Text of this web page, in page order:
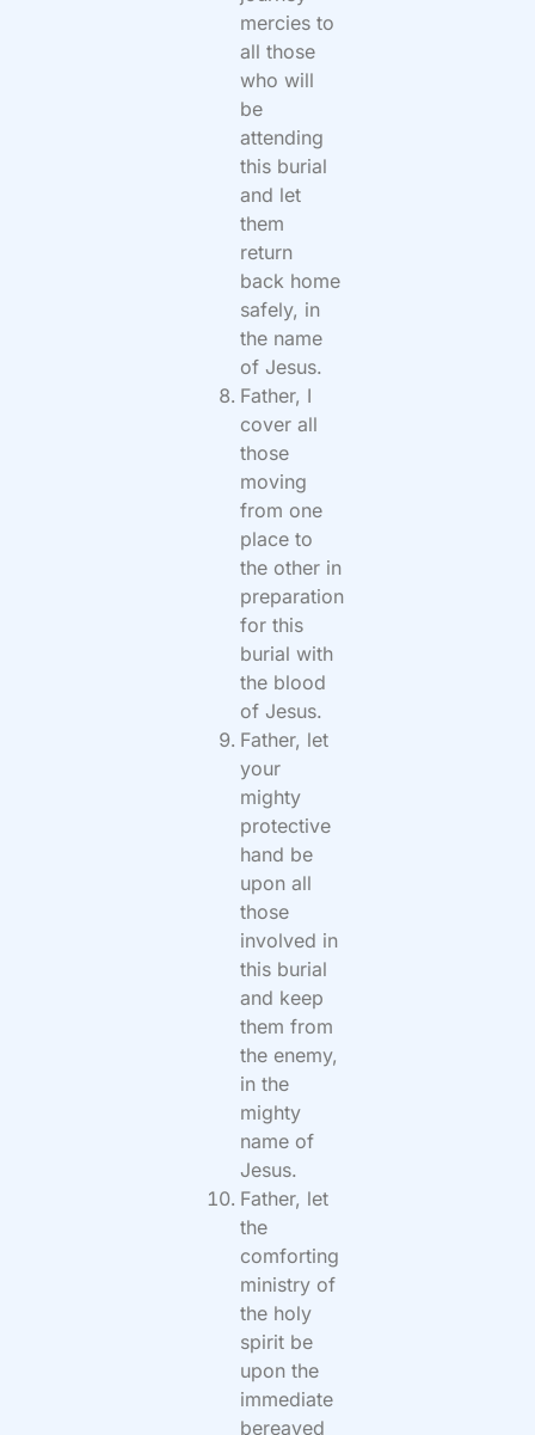
mercies to
all those
who will
be
attending
this burial
and let
them
return
back home
safely, in
the name
of Jesus.
Father, I
cover all
those
moving
from one
place to
the other in
preparation
for this
burial with
the blood
of Jesus.
Father, let
your
mighty
protective
hand be
upon all
those
involved in
this burial
and keep
them from
the enemy,
in the
mighty
name of
Jesus.
Father, let
the
comforting
ministry of
the holy
spirit be
upon the
immediate
bereaved